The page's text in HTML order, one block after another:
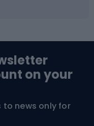
on your
to news only for